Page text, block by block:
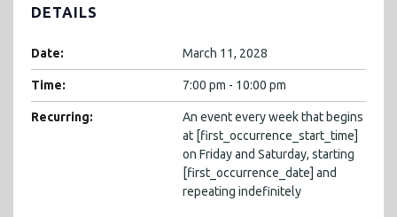
DETAILS
Date: March 11, 2028
Time: 7:00 pm - 10:00 pm
Recurring:
An event every week that begins
at [first_occurrence_start_time]
on Friday and Saturday, starting
[first_occurrence_date] and
repeating indefinitely